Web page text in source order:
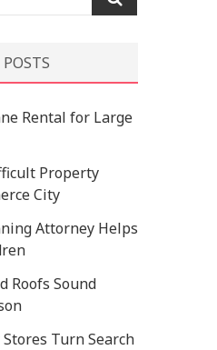
…
Rental for Large
Property
City
Attorney Helps
Roofs Sound
Turn Search